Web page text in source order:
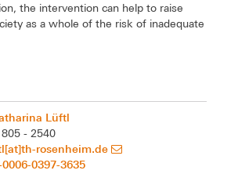
the intervention can help to raise
as a whole of the risk of inadequate
Lüftl
- 2540
rosenheim.de
0397-3635